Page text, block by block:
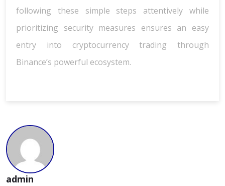
following these simple steps attentively while
prioritizing security measures ensures an easy
entry into cryptocurrency trading through
Binance’s powerful ecosystem.
admin